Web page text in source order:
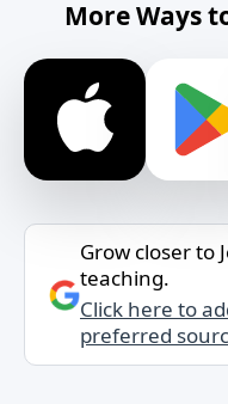
More Ways
Grow closer to
teaching.
Click here to
preferred